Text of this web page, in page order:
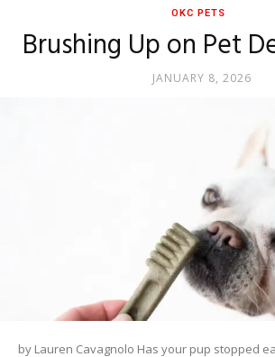
OKC PETS
Brushing Up on Pet
JANUARY 8, 2026
by Lauren Cavagnolo Has your pup stopped